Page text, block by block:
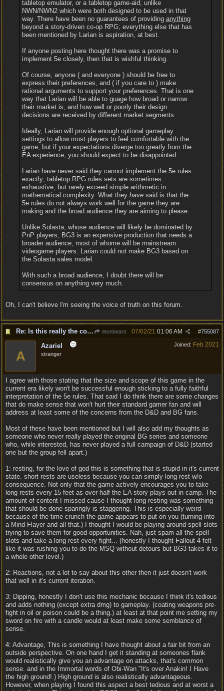
tabletop emulator, or a tabletop game-aid; unlike
NWN/NWN2 which were both designed to be used in that
way. There have been no guarantees of providing anything
beyond a story-driven co-op RPG; everything else that has
been mentioned by Larian is aspiration, at best.
If anyone posting here thought there was a promise to
implement 5e closely, then that is wishful thinking.
Of course, anyone ( and everyone ) should be free to
express their preferences, and ( if you care to ) make
rational arguments to support your preferences. That is one
way that Larian will be able to guage how broad or narrow
their market is, and how well or poorly their design
decisions are received by different market segments.
Ideally, Larian will provide enough optional gameplay
settings to allow most players to feel comfortable with the
game, but if your expectations diverge too greatly from the
EA experience, you should expect to be disappointed.
Larian have never said they cannot implement the 5e rules
exactly; tabletop RPG rules sets are sometimes
exhaustive, but rarely exceed simple arithmetic in
mathematical complexity. What they havesaid is that the
5e rules do not always work well for the game they are
making and the broad audience they are aiming to please.
Unlike Solasta, whose audience will likely be dominated by
PnP players, BG3 is an expensive production that needs a
broader audience, most of whome will be mainstream
videogame players. Larian could not make BG3 based on
the Solasta sales model.
With such a broad audience, I doubt there will be
consensus on anything very much.
Oh, I can't believe I'm seeing the voice of truth on this forum.
Re: Is this really the consensus? etonbears #755087
07/02/21 01:06 AM
Joined: Feb 2021
A
Azariel
stranger
I agree with those stating that the size and scope of this game in the
current era likely won't be successful enough sticking to a fully faithful
interpretation of the 5e rules. That said I do think there are some changes
that do make sense that won't hurt their standard gamer fan and will
address at least some of the concerns from the D&D and BG fans.
Most of these have been mentioned but I will also add my thoughts as
someone who never really played the original BG series and someone
who, while interested, has never played a full campaign of D&D (started
one but the group fell apart.)
1: resting, for the love of god this is something that is stupid in it's current
state. short rests are useless because you can simply long rest w/o
consequence. Not only that the game actively encourages you to take
long rests every 15 feet as over half the EA story plays out in camp. The
amount of content I missed cause I thought long resting was something
that should be done sparingly is staggering. This is especially weird
because of the time-crunch the game appears to put on you (turning into
a Mind Flayer and all that.) I thought I would be playing around spell slots
trying to save them for good opportunities. Nah, just spam all the spell
slots and take a long rest every fight... (honestly I thought Fallout 4 felt
like it was rushing you to do the MSQ without detours but BG3 takes it to
a whole other level.)
2: Reactions, not a lot to say about this other then it just doesn't work
that well in it's current iteration.
3: Dipping, honestly I don't use this mechanic because I think it's tedious
and adds nothing (except extra dmg) to gameplay. (coating weapons pre-
fight in oil or poison could be a thing.) at least at that point me setting my
sword on fire with a candle would at least make some semblance of
sense.
4: Advantage, This is something I have thought about a fair bit from an
outside perspective. On one hand I get it standing at someones flank
would realistically give you an advantage on attacks, that's common
sense. and in the Immortal words of Obi-Wan "It's over Anakin! I Have
the high ground!.) High ground is also realistically advantageous.
However, when playing I found this aspect a best tedious and at worst a